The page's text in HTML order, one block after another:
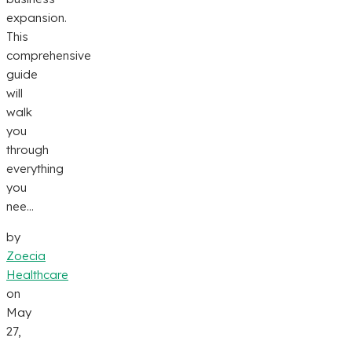
expansion.
This
comprehensive
guide
will
walk
you
through
everything
you
nee...
by
Zoecia
Healthcare
on
May
27,